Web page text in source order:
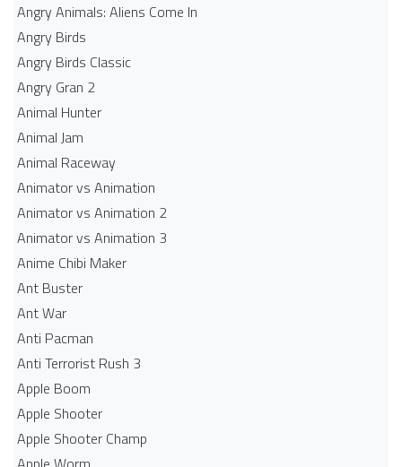
Angry Animals: Aliens Come In
Angry Birds
Angry Birds Classic
Angry Gran 2
Animal Hunter
Animal Jam
Animal Raceway
Animator vs Animation
Animator vs Animation 2
Animator vs Animation 3
Anime Chibi Maker
Ant Buster
Ant War
Anti Pacman
Anti Terrorist Rush 3
Apple Boom
Apple Shooter
Apple Shooter Champ